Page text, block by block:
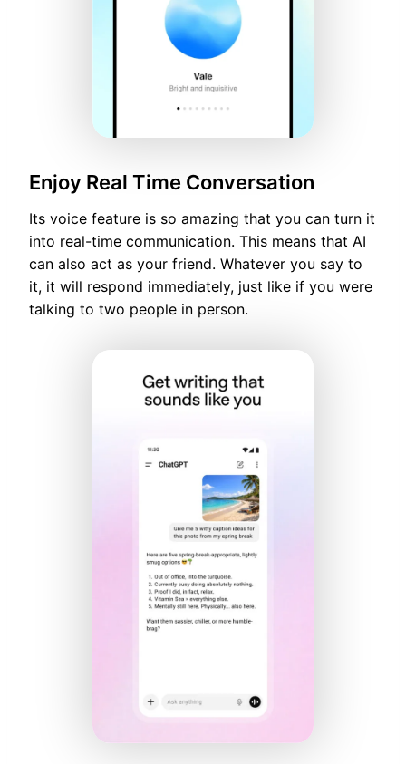
Enjoy Real Time Conversation
Its voice feature is so amazing that you can turn it
into real-time communication. This means that AI
can also act as your friend. Whatever you say to
it, it will respond immediately, just like if you were
talking to two people in person.